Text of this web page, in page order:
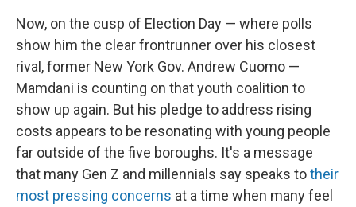
Now, on the cusp of Election Day — where polls
show him the clear frontrunner over his closest
rival, former New York Gov. Andrew Cuomo —
Mamdani is counting on that youth coalition to
show up again. But his pledge to address rising
costs appears to be resonating with young people
far outside of the five boroughs. It's a message
that many Gen Z and millennials say speaks totheir
most pressing concerns at a time when many feel